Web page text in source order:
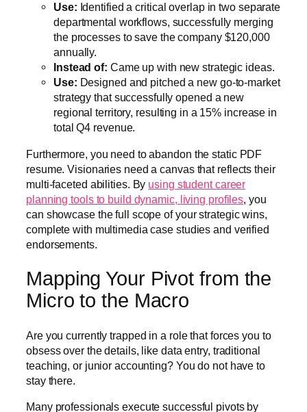
Use: Identified a critical overlap in two separate
departmental workflows, successfully merging
the processes to save the company $120,000
annually.
Instead of: Came up with new strategic ideas.
Use: Designed and pitched a new go-to-market
strategy that successfully opened a new
regional territory, resulting in a 15% increase in
total Q4 revenue.
Furthermore, you need to abandon the static PDF
resume. Visionaries need a canvas that reflects their
multi-faceted abilities. By using student career
planning tools to build dynamic, living profiles, you
can showcase the full scope of your strategic wins,
complete with multimedia case studies and verified
endorsements.
Mapping Your Pivot from the
Micro to the Macro
Are you currently trapped in a role that forces you to
obsess over the details, like data entry, traditional
teaching, or junior accounting? You do not have to
stay there.
Many professionals execute successful pivots by